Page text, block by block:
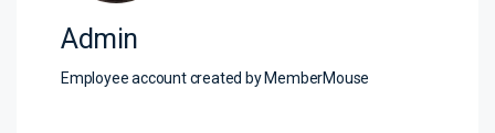
Admin
Employee account created by MemberMouse